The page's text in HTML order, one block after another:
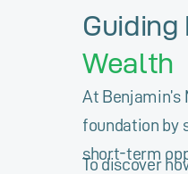
Wealth
At
foundation by
short-term
To discover